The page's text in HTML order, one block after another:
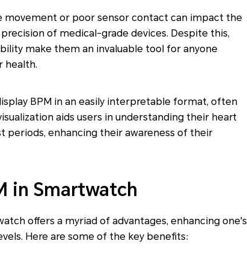
or poor sensor contact can impact the
of medical-grade devices. Despite this,
make them an invaluable tool for anyone
health.
BPM in an easily interpretable format, often
aids users in understanding their heart
periods, enhancing their awareness of their
in Smartwatch
offers a myriad of advantages, enhancing one's
Here are some of the key benefits: